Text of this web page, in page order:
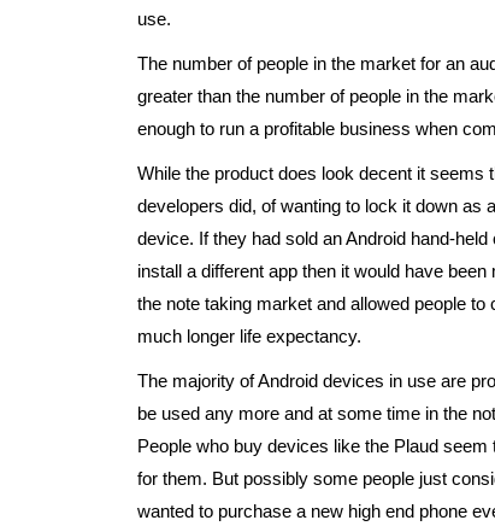
use.
The number of people in the market for an
greater than the number of people in the
enough to run a profitable business when
While the product does look decent it
developers did, of wanting to lock it down as
device. If they had sold an Android hand-
install a different app then it would have
the note taking market and allowed people
much longer life expectancy.
The majority of Android devices in use are
be used any more and at some time in the
People who buy devices like the Plaud
for them. But possibly some people just
wanted to purchase a new high end phone